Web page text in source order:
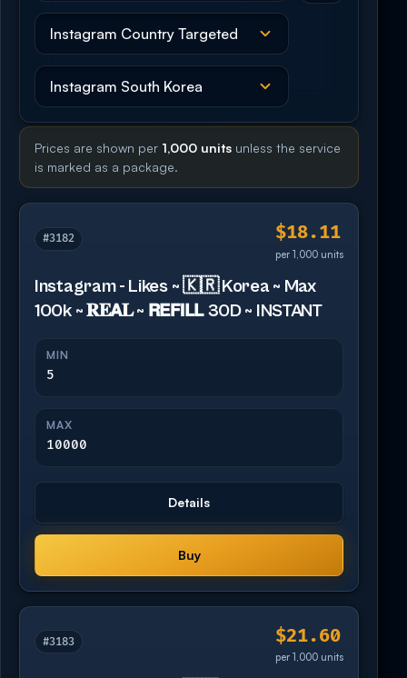
Prices are shown per 1,000 units unless the service
is marked as a package.
#3182 $18.11
per 1,000 units
Instagram - Likes ~ 🇰🇷 Korea ~ Max
100k ~ 𝐑𝐄𝗔𝐋 ~ 𝗥𝗘𝗙𝗜𝗟𝗟 30D ~ INSTANT
MIN
5
MAX
10000
Details
Buy
#3183 $21.60
per 1,000 units